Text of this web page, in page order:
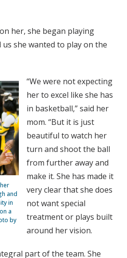
her, she began playing
she wanted to play on the
and
in
a
by
“We were not expecting
her to excel like she has
in basketball,” said her
mom. “But it is just
beautiful to watch her
turn and shoot the ball
from further away and
make it. She has made it
very clear that she does
not want special
treatment or plays built
around her vision.
part of the team. She